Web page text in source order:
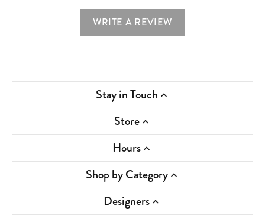
WRITE A REVIEW
Stay in Touch
Store
Hours
Shop by Category
Designers